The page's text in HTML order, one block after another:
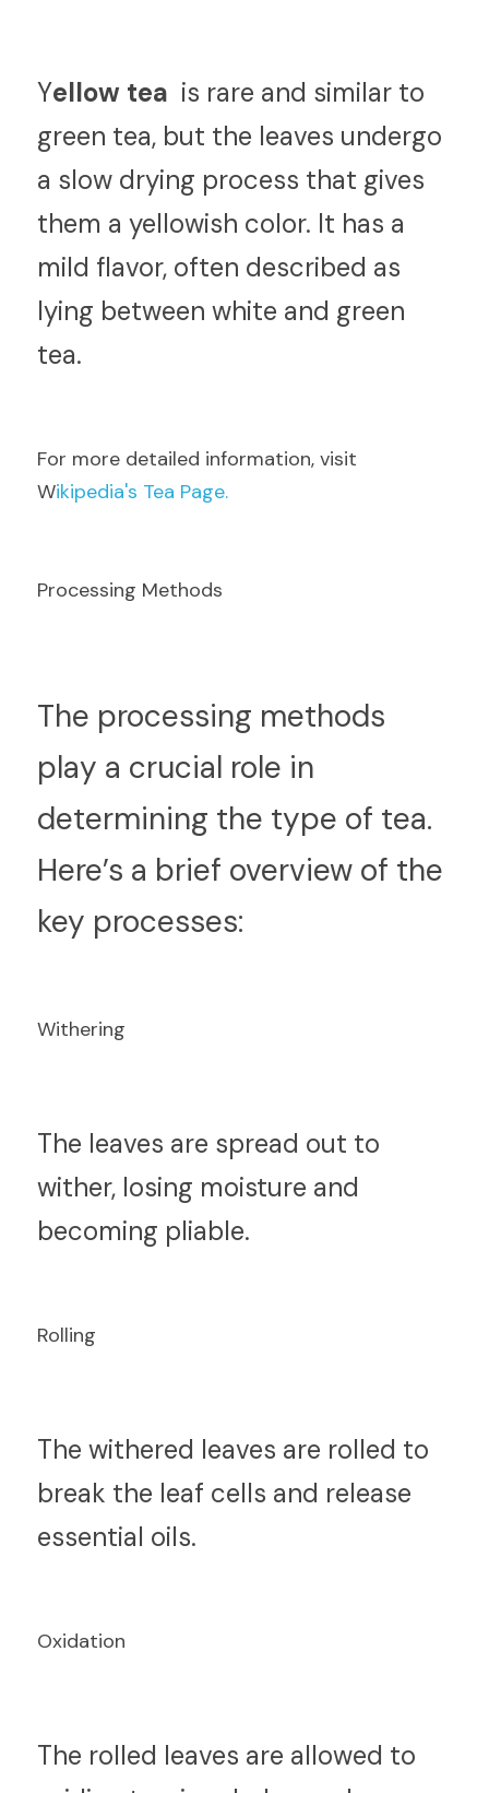
Yellow tea is rare and similar to
green tea, but the leaves undergo
a slow drying process that gives
them a yellowish color. It has a
mild flavor, often described as
lying between white and green
tea.
For more detailed information, visit
Wikipedia's Tea Page.
Processing Methods
The processing methods
play a crucial role in
determining the type of tea.
Here’s a brief overview of the
key processes:
Withering
The leaves are spread out to
wither, losing moisture and
becoming pliable.
Rolling
The withered leaves are rolled to
break the leaf cells and release
essential oils.
Oxidation
The rolled leaves are allowed to